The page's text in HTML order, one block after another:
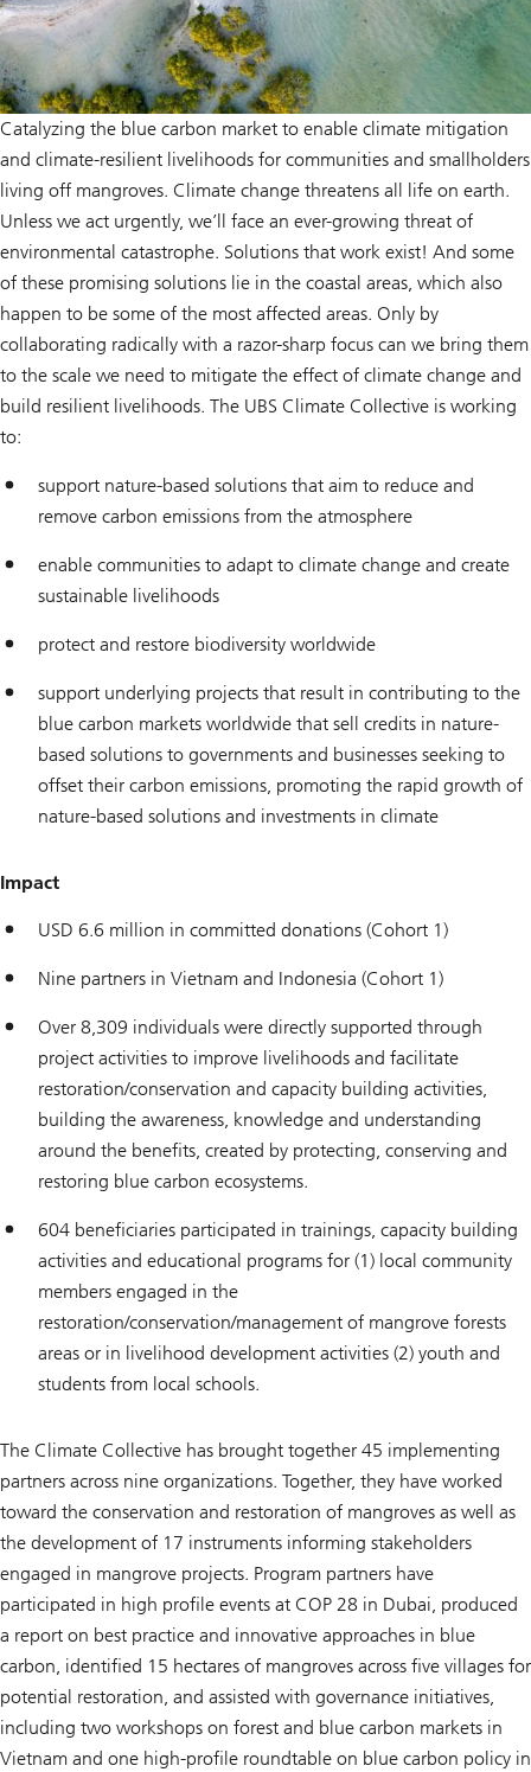
Catalyzing the blue carbon market to enable climate mitigation
and climate-resilient livelihoods for communities and smallholders
living off mangroves. Climate change threatens all life on earth.
Unless we act urgently, we’ll face an ever-growing threat of
environmental catastrophe. Solutions that work exist! And some
of these promising solutions lie in the coastal areas, which also
happen to be some of the most affected areas. Only by
collaborating radically with a razor-sharp focus can we bring them
to the scale we need to mitigate the effect of climate change and
build resilient livelihoods. The UBS Climate Collective is working
to:
support nature-based solutions that aim to reduce and
remove carbon emissions from the atmosphere
enable communities to adapt to climate change and create
sustainable livelihoods
protect and restore biodiversity worldwide
support underlying projects that result in contributing to the
blue carbon markets worldwide that sell credits in nature-
based solutions to governments and businesses seeking to
offset their carbon emissions, promoting the rapid growth of
nature-based solutions and investments in climate
Impact
USD 6.6 million in committed donations (Cohort 1)
Nine partners in Vietnam and Indonesia (Cohort 1)
Over 8,309 individuals were directly supported through
project activities to improve livelihoods and facilitate
restoration/conservation and capacity building activities,
building the awareness, knowledge and understanding
around the benefits, created by protecting, conserving and
restoring blue carbon ecosystems.
604 beneficiaries participated in trainings, capacity building
activities and educational programs for (1) local community
members engaged in the
restoration/conservation/management of mangrove forests
areas or in livelihood development activities (2) youth and
students from local schools.
The Climate Collective has brought together 45 implementing
partners across nine organizations. Together, they have worked
toward the conservation and restoration of mangroves as well as
the development of 17 instruments informing stakeholders
engaged in mangrove projects. Program partners have
participated in high profile events at COP 28 in Dubai, produced
a report on best practice and innovative approaches in blue
carbon, identified 15 hectares of mangroves across five villages for
potential restoration, and assisted with governance initiatives,
including two workshops on forest and blue carbon markets in
Vietnam and one high-profile roundtable on blue carbon policy in